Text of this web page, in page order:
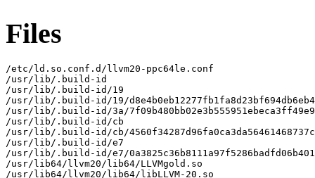
Files
/etc/ld.so.conf.d/llvm20-ppc64le.conf
/usr/lib/.build-id
/usr/lib/.build-id/19
/usr/lib/.build-id/19/
/usr/lib/.build-id/3a/
/usr/lib/.build-id/cb
/usr/lib/.build-id/cb/
/usr/lib/.build-id/e7
/usr/lib/.build-id/e7/
/usr/lib64/llvm20/lib64/LLVMgold.so
/usr/lib64/llvm20/lib64/libLLVM-20.so